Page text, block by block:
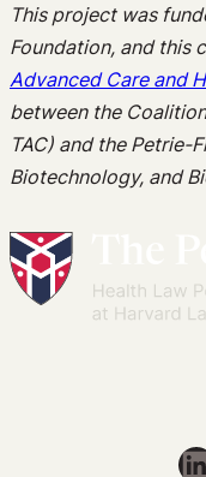
This project was
Foundation, and this
Advanced Care and
between the
TAC) and the Petrie-
Biotechnology, and